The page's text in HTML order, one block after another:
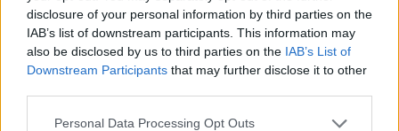
disclosure of your personal information by third parties on the
IAB’s list of downstream participants. This information may
also be disclosed by us to third parties on the IAB’s List of
Downstream Participants that may further disclose it to other
Please note that this website/app uses one or more Google
Personal Data Processing Opt Outs
images, but also of capturing video footage . The two
cameras under consideration both have sensors whose
read-out speed is fast enough to capture moving pictures,
but the RX100 III provides a faster frame rate than the M3. It